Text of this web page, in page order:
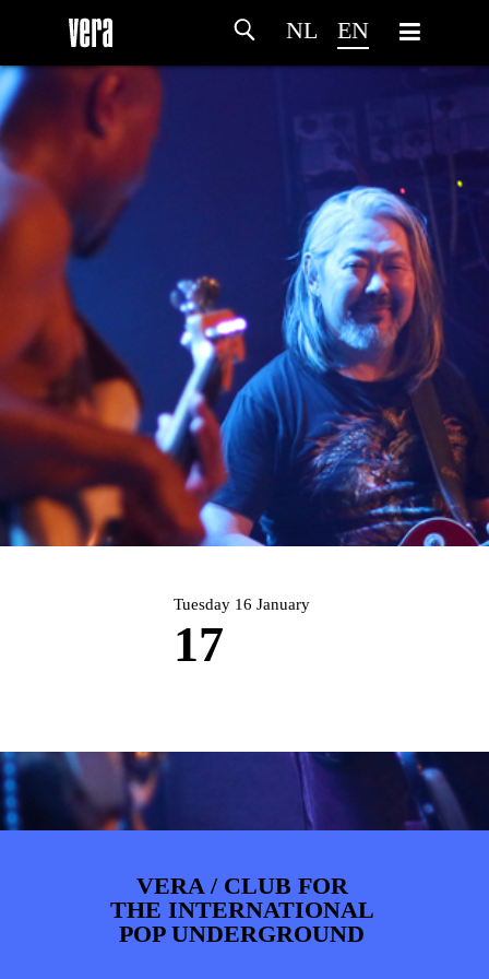
NL EN
HOMEAGENDA ARTDIVISION
PHOTOS NEWSINFO WEBSHOP
Tuesday 16 January
17
VERA / CLUB FOR
THE INTERNATIONAL
POP UNDERGROUND